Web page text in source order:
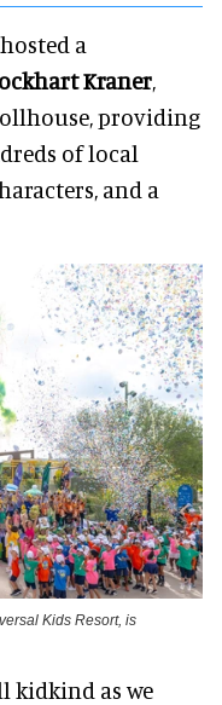
a
Kraner,
providing
of local
and a
Kids Resort, is
kidkind as we